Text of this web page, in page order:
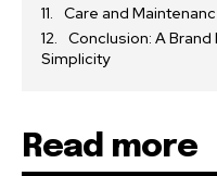
Care and
Conclusion: A
Simplicity
Read more